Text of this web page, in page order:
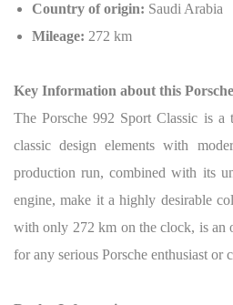
Country of origin: Saudi Arabia
Mileage: 272 km
Key Information about this
The Porsche 992 Sport Classic is a
classic design elements with
production run, combined with its
engine, make it a highly desirable
with only 272 km on the clock, is an
for any serious Porsche enthusiast or